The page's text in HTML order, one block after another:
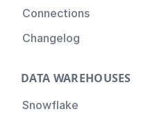
Setting up Metaplane for
the first time
Proactive Incident
Setting up Metaplane
(Advanced)
Connections
Changelog
DATA WAREHOUSES
Snowflake